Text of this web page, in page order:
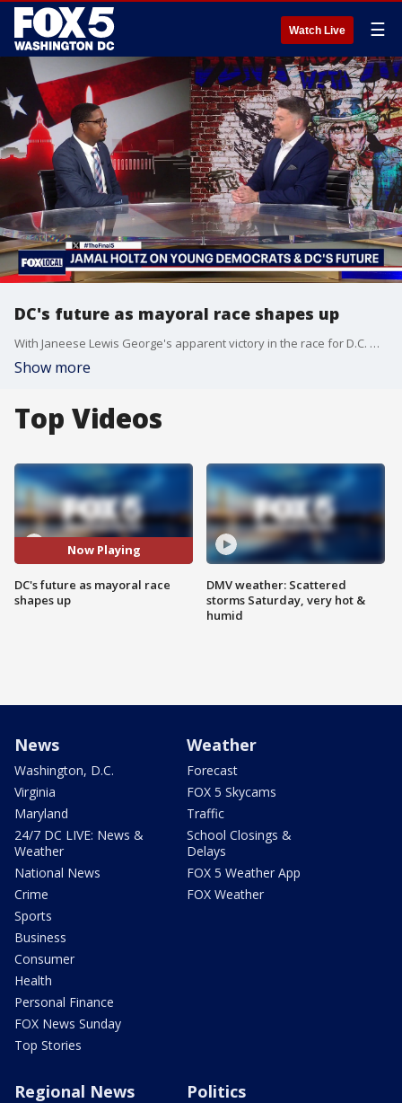
Watch Live ☰
DC's future as mayoral race shapes up
With Janeese Lewis George's apparent victory in the race for D.C. mayor, Jim Lokay gets a sense of what the next generation of leadership looks like and what younger voters expect with Jamal Holtz of D.C. Young Democrats on "The Final 5."
Show more
Top Videos
Now Playing
DC's future as mayoral race
shapes up
DMV weather: Scattered
storms Saturday, very hot &
humid
News
Washington, D.C.
Virginia
Maryland
24/7 DC LIVE: News &
Weather
National News
Crime
Sports
Business
Consumer
Health
Personal Finance
FOX News Sunday
Top Stories
Weather
Forecast
FOX 5 Skycams
Traffic
School Closings &
Delays
FOX 5 Weather App
FOX Weather
Regional News Politics